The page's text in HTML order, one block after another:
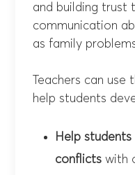
and building trust
communication
as family
Teachers can
help students
Help
conflictswith